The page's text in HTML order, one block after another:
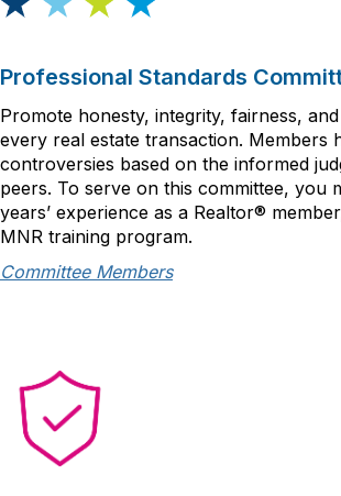
Professional Standards
Promote honesty, integrity, fairness,
every real estate transaction. Members
controversies based on the informed
peers. To serve on this committee, you
years’ experience as a Realtor®
MNR training program.
Committee Members